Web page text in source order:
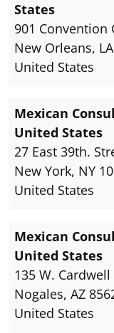
States
901 Convention
New Orleans,
United States
Mexican
United States
27 East 39th.
New York, NY
United States
Mexican
United States
135 W.
Nogales, AZ
United States